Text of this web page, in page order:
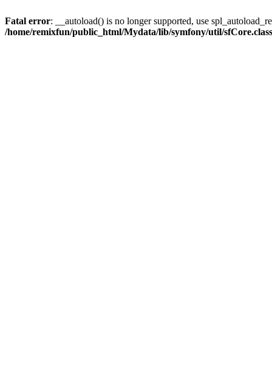
Fatal error: __autoload() is no longer supported, use
/home/remixfun/public_html/Mydata/lib/symfony/util/